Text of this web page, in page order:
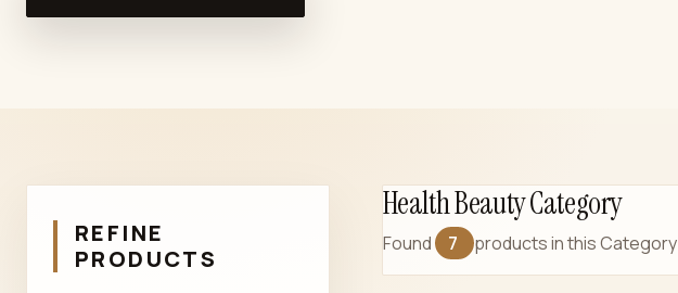
REFINE
PRODUCTS
Health Beauty Category
Found 7 products in this Category